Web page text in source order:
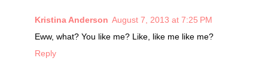
Kristina Anderson August 7, 2013 at 7:25 PM
Eww, what? You like me? Like, like me like me?
Reply